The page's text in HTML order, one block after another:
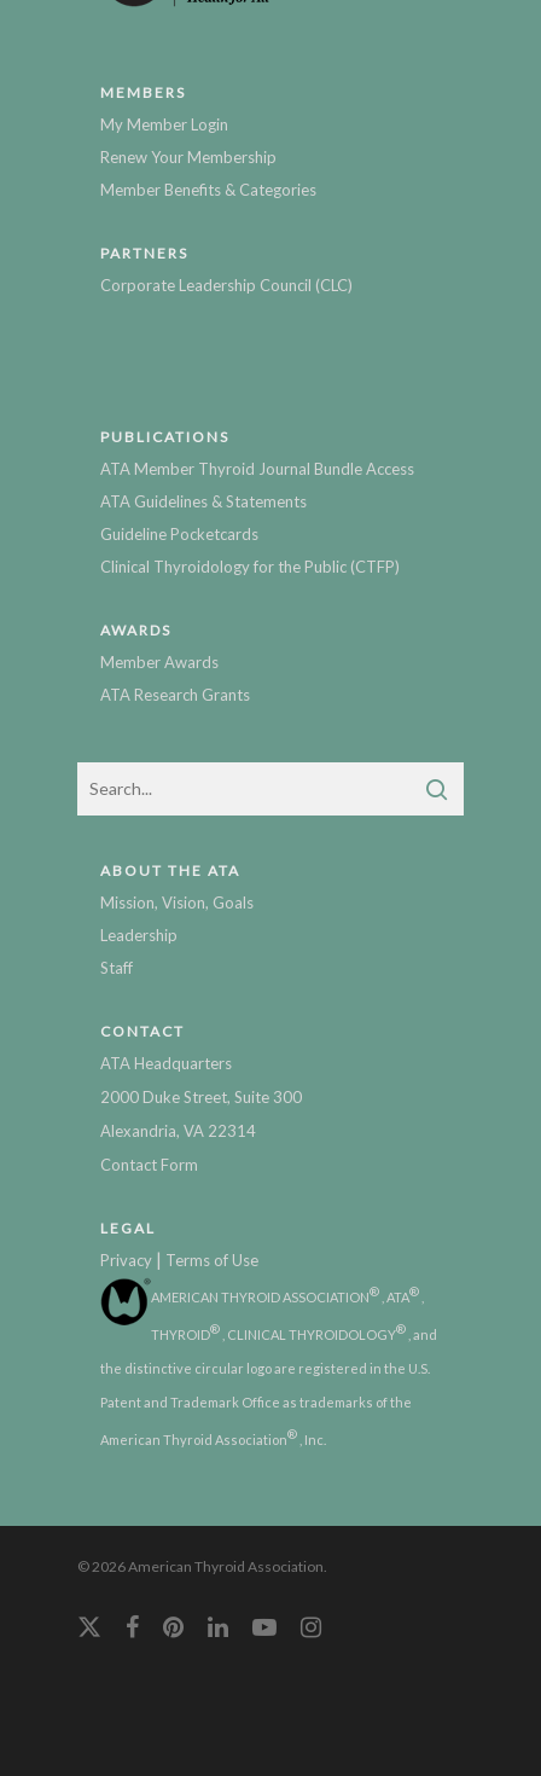
MEMBERS
My Member Login
Renew Your Membership
Member Benefits & Categories
PARTNERS
Corporate Leadership Council (CLC)
PUBLICATIONS
ATA Member Thyroid Journal Bundle Access
ATA Guidelines & Statements
Guideline Pocketcards
Clinical Thyroidology for the Public (CTFP)
AWARDS
Member Awards
ATA Research Grants
ABOUT THE ATA
Mission, Vision, Goals
Leadership
Staff
CONTACT
ATA Headquarters
2000 Duke Street, Suite 300
Alexandria, VA 22314
Contact Form
LEGAL
Privacy | Terms of Use
AMERICAN THYROID ASSOCIATION® , ATA®
THYROID® , CLINICAL THYROIDOLOGY® , and
the distinctive circular logo are registered in the U.S.
Patent and Trademark Office as trademarks of the
American Thyroid Association® , Inc.
© 2026 American Thyroid Association.